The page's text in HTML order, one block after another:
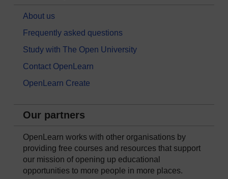
About us
Frequently asked questions
Study with The Open University
Contact OpenLearn
OpenLearn Create
Our partners
OpenLearn works with other organisations by
providing free courses and resources that support
our mission of opening up educational
opportunities to more people in more places.